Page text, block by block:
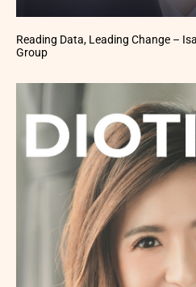
Reading Data, Leading Change –
Group